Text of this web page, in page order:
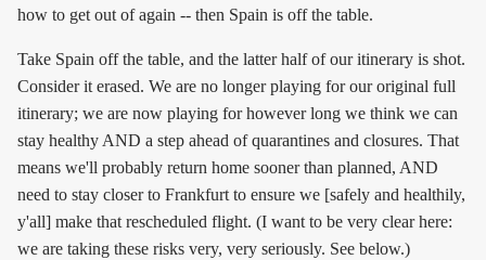
how to get out of again -- then Spain is off the table.
Take Spain off the table, and the latter half of our itinerary is shot.
Consider it erased. We are no longer playing for our original full
itinerary; we are now playing for however long we think we can
stay healthy AND a step ahead of quarantines and closures. That
means we'll probably return home sooner than planned, AND
need to stay closer to Frankfurt to ensure we [safely and healthily,
y'all] make that rescheduled flight. (I want to be very clear here:
we are taking these risks very, very seriously. See below.)